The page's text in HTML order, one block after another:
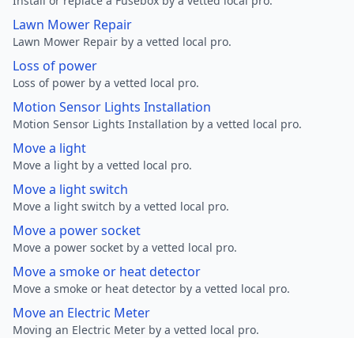
Lawn Mower Repair
Lawn Mower Repair by a vetted local pro.
Loss of power
Loss of power by a vetted local pro.
Motion Sensor Lights Installation
Motion Sensor Lights Installation by a vetted local pro.
Move a light
Move a light by a vetted local pro.
Move a light switch
Move a light switch by a vetted local pro.
Move a power socket
Move a power socket by a vetted local pro.
Move a smoke or heat detector
Move a smoke or heat detector by a vetted local pro.
Move an Electric Meter
Moving an Electric Meter by a vetted local pro.